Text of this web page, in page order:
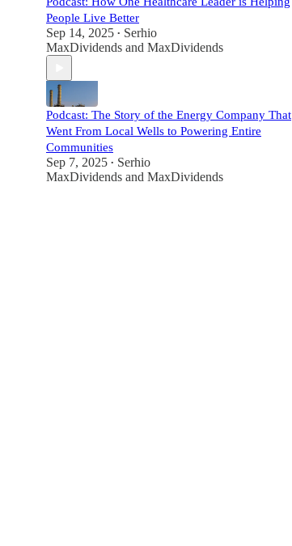
People Live Better
Sep 14, 2025 • Serhio
MaxDividends and MaxDividends
Podcast: The Story of the Energy Company That
Went From Local Wells to Powering Entire
Communities
Sep 7, 2025 • Serhio
MaxDividends and MaxDividends